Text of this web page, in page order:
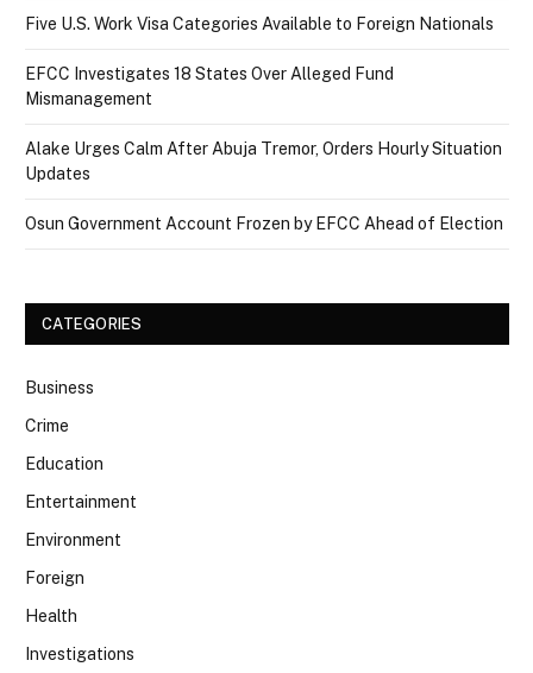
Five U.S. Work Visa Categories Available to Foreign Nationals
EFCC Investigates 18 States Over Alleged Fund
Mismanagement
Alake Urges Calm After Abuja Tremor, Orders Hourly Situation
Updates
Osun Government Account Frozen by EFCC Ahead of Election
CATEGORIES
Business
Crime
Education
Entertainment
Environment
Foreign
Health
Investigations